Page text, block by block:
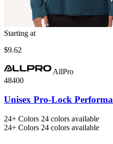
Starting at
$9.62
AllPro
48400
Unisex Pro-Lock
24+ Colors 24 colors available
24+ Colors 24 colors available